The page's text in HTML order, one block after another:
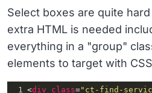
Select boxes are quite
extra HTML is needed
everything in a "group"
elements to target with
1 <div class="ct-find-